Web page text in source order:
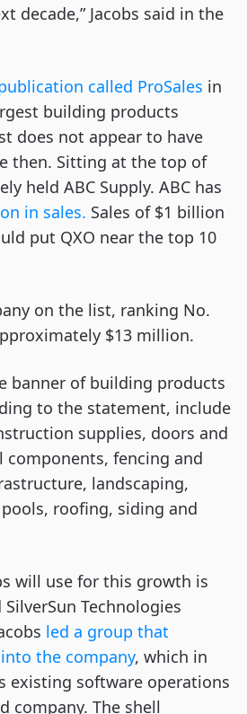
decade,” Jacobs said in the
called ProSales in
building products
does not appear to have
then. Sitting at the top of
held ABC Supply. ABC has
in sales. Sales of $1 billion
put QXO near the top 10
on the list, ranking No.
$13 million.
banner of building products
to the statement, include
supplies, doors and
components, fencing and
landscaping,
roofing, siding and
will use for this growth is
Technologies
led a group that
the company, which in
existing software operations
company. The shell